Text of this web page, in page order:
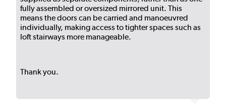
fully assembled or oversized mirrored unit. This
means the doors can be carried and manoeuvred
individually, making access to tighter spaces such as
loft stairways more manageable.
Thank you.